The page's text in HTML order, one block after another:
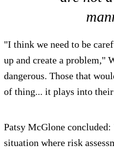
"I think we need to be
up and create a problem,"
dangerous. Those that
of thing... it plays into their
Patsy McGlone concluded:
situation where risk